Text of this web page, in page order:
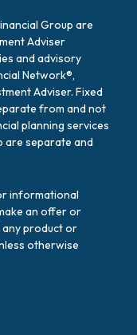
Group are
Adviser
and advisory
Network®,
Adviser. Fixed
from and not
planning services
are separate and
informational
an offer or
product or
otherwise